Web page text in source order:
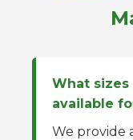
What
available
We provide